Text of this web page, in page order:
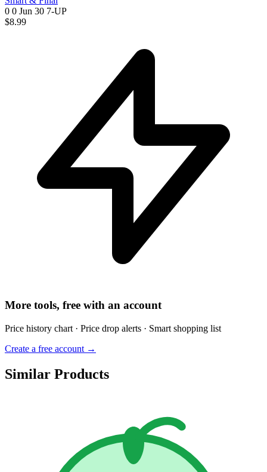
0 0 Jun 30 7-UP
$8.99
More tools, free with an account
Price history chart · Price drop alerts · Smart shopping list
Create a free account →
Similar Products